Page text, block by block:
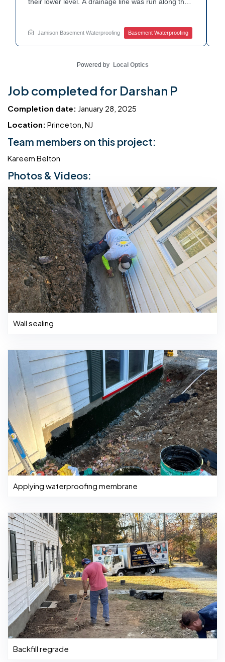
their lower level. A drainage line was run along the
we came to resolve. The corner now channels
water safely toward the drainage system. Tired of
Jamison Basement Waterproofing Basement Waterproofing
Powered by Local Optics
Job completed for Darshan P
Completion date: January 28, 2025
Location: Princeton, NJ
Team members on this project:
Kareem Belton
Photos & Videos:
Wall sealing
Applying waterproofing membrane
Backfill regrade